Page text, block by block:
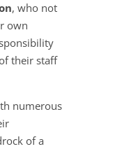
, who not
own
their staff
numerous
of a